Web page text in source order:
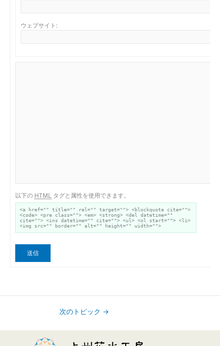
ウェブサイト:
以下の HTML タグと属性を使用できます。
<a href="" title="" rel="" target=""> <blockquote cite="">
<code> <pre class=""> <em> <strong> <del datetime=""
cite=""> <ins datetime="" cite=""> <ul> <ol start=""> <li>
<img src="" border="" alt="" height="" width="">
送信
次のトピック →